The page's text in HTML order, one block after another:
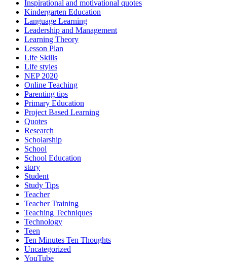
Inspirational and motivational quotes
Kindergarten Education
Language Learning
Leadership and Management
Learning Theory
Lesson Plan
Life Skills
Life styles
NEP 2020
Online Teaching
Parenting tips
Primary Education
Project Based Learning
Quotes
Research
Scholarship
School
School Education
story
Student
Study Tips
Teacher
Teacher Training
Teaching Techniques
Technology
Teen
Ten Minutes Ten Thoughts
Uncategorized
YouTube